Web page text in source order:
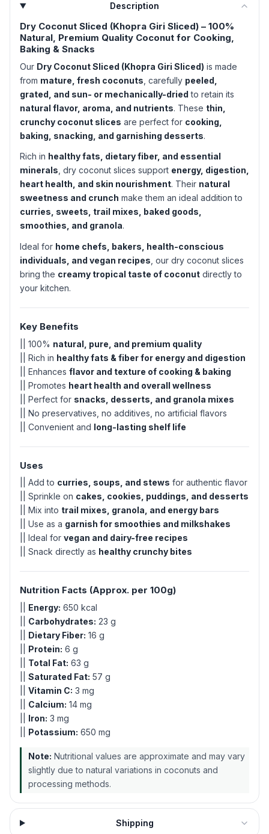
Description
Dry Coconut Sliced (Khopra Giri Sliced) – 100%
Natural, Premium Quality Coconut for Cooking,
Baking & Snacks
Our Dry Coconut Sliced (Khopra Giri Sliced) is made
from mature, fresh coconuts , carefully peeled,
grated, and sun- or mechanically-dried to retain its
natural flavor, aroma, and nutrients. These thin,
crunchy coconut slices are perfect for cooking,
baking, snacking, and garnishing desserts.
Rich in healthy fats, dietary fiber, and essential
minerals , dry coconut slices support energy, digestion,
heart health, and skin nourishment. Their natural
sweetness and crunch make them an ideal addition to
curries, sweets, trail mixes, baked goods,
smoothies, and granola.
Ideal for home chefs, bakers, health-conscious
individuals, and vegan recipes , our dry coconut slices
bring the creamy tropical taste of coconut directly to
your kitchen.
Key Benefits
|| 100% natural, pure, and premium quality
|| Rich in healthy fats & fiber for energy and digestion
|| Enhances flavor and texture of cooking & baking
|| Promotes heart health and overall wellness
|| Perfect for snacks, desserts, and granola mixes
|| No preservatives, no additives, no artificial flavors
|| Convenient and long-lasting shelf life
Uses
|| Add to curries, soups, and stews for authentic flavor
|| Sprinkle on cakes, cookies, puddings, and desserts
|| Mix into trail mixes, granola, and energy bars
|| Use as a garnish for smoothies and milkshakes
|| Ideal for vegan and dairy-free recipes
|| Snack directly as healthy crunchy bites
Nutrition Facts (Approx. per 100g)
Energy: 650 kcal
Carbohydrates: 23 g
Dietary Fiber: 16 g
Protein: 6 g
Total Fat: 63 g
Saturated Fat: 57 g
Vitamin C: 3 mg
Calcium: 14 mg
Iron: 3 mg
Potassium: 650 mg
Note: Nutritional values are approximate and may vary
slightly due to natural variations in coconuts and
processing methods.
Shipping